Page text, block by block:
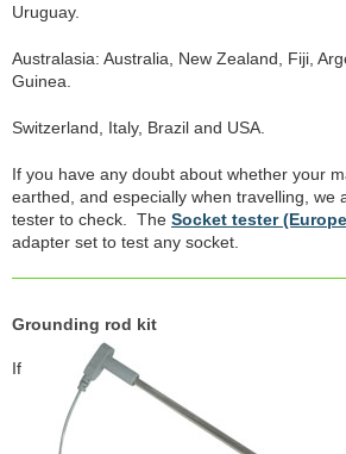
Uruguay.
Australasia: Australia, New Zealand, Fiji,
Guinea.
Switzerland, Italy, Brazil and USA.
If you have any doubt about whether your
earthed, and especially when travelling, we
tester to check. The Socket tester
adapter set to test any socket.
Grounding rod kit
If